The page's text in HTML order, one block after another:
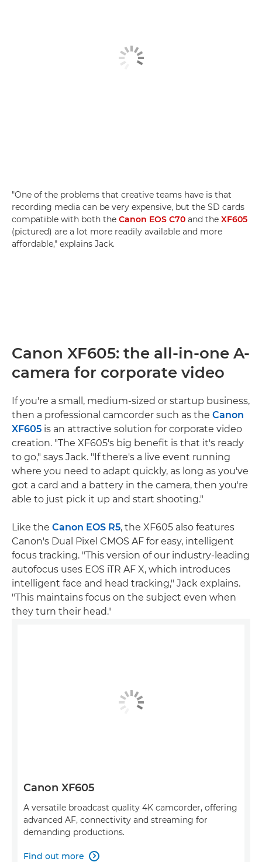
"One of the problems that creative teams have is that
recording media can be very expensive, but the SD cards
compatible with both the Canon EOS C70 and the XF605
(pictured) are a lot more readily available and more
affordable," explains Jack.
Canon XF605: the all-in-one A-
camera for corporate video
If you're a small, medium-sized or startup business,
then a professional camcorder such as the Canon
XF605 is an attractive solution for corporate video
creation. "The XF605's big benefit is that it's ready
to go," says Jack. "If there's a live event running
where you need to adapt quickly, as long as you've
got a card and a battery in the camera, then you're
able to just pick it up and start shooting."
Like the Canon EOS R5, the XF605 also features
Canon's Dual Pixel CMOS AF for easy, intelligent
focus tracking. "This version of our industry-leading
autofocus uses EOS iTR AF X, which introduces
intelligent face and head tracking," Jack explains.
"This maintains focus on the subject even when
they turn their head."
Canon XF605
A versatile broadcast quality 4K camcorder, offering
advanced AF, connectivity and streaming for
demanding productions.
Find out more 